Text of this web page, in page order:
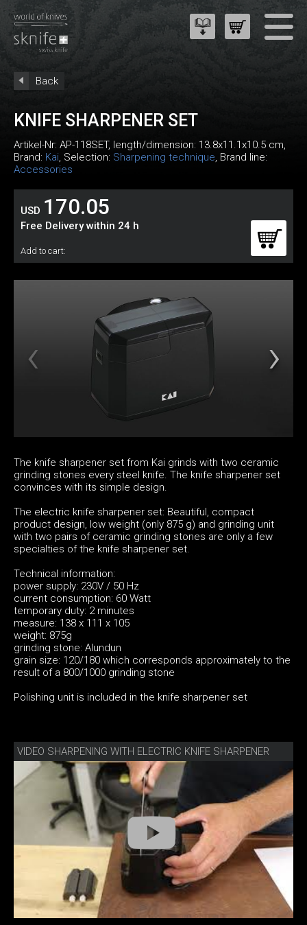
Back
KNIFE SHARPENER SET
Artikel-Nr: AP-118SET, length/dimension: 13.8x11.1x10.5 cm,
Brand: Kai, Selection: Sharpening technique, Brand line:
Accessories
USD 170.05
Free Delivery within 24 h
Add to cart:
The knife sharpener set from Kai grinds with two ceramic
grinding stones every steel knife. The knife sharpener set
convinces with its simple design.
The electric knife sharpener set: Beautiful, compact
product design, low weight (only 875 g) and grinding unit
with two pairs of ceramic grinding stones are only a few
specialties of the knife sharpener set.
Technical information:
power supply: 230V / 50 Hz
current consumption: 60 Watt
temporary duty: 2 minutes
measure: 138 x 111 x 105
weight: 875g
grinding stone: Alundun
grain size: 120/180 which corresponds approximately to the
result of a 800/1000 grinding stone
Polishing unit is included in the knife sharpener set
VIDEO SHARPENING WITH ELECTRIC KNIFE SHARPENER